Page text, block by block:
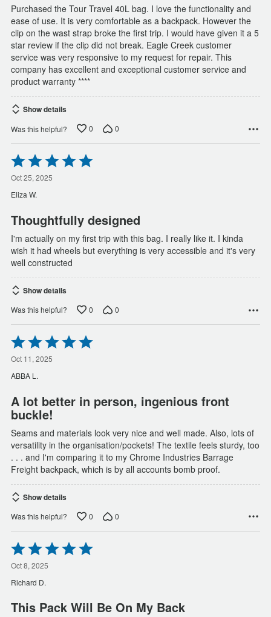
Purchased the Tour Travel 40L bag. I love the functionality and
ease of use. It is very comfortable as a backpack. However the
clip on the wast strap broke the first trip. I would have given it a 5
star review if the clip did not break. Eagle Creek customer
service was very responsive to my request for repair. This
company has excellent and exceptional customer service and
product warranty ****
Show details
Was this helpful? 0 0
Rated
5
out
of
5
Oct 25, 2025
Eliza W.
Thoughtfully designed
I'm actually on my first trip with this bag. I really like it. I kinda
wish it had wheels but everything is very accessible and it's very
well constructed
Show details
Was this helpful? 0 0
Rated
5
out
of
5
Oct 11, 2025
ABBA L.
A lot better in person, ingenious front
buckle!
Seams and materials look very nice and well made. Also, lots of
versatility in the organisation/pockets! The textile feels sturdy, too
. . . and I'm comparing it to my Chrome Industries Barrage
Freight backpack, which is by all accounts bomb proof.
Show details
Was this helpful? 0 0
Rated
5
out
of
5
Oct 8, 2025
Richard D.
This Pack Will Be On My Back